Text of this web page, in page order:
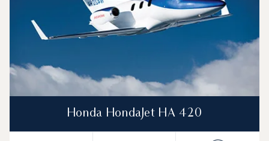
Honda HondaJet HA 420